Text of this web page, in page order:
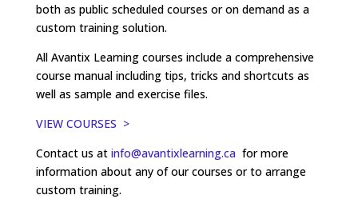
both as public scheduled courses or on demand as a
custom training solution.
All Avantix Learning courses include a comprehensive
course manual including tips, tricks and shortcuts as
well as sample and exercise files.
VIEW COURSES >
Contact us at info@avantixlearning.ca for more
information about any of our courses or to arrange
custom training.